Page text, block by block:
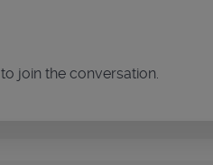
to join the conversation.